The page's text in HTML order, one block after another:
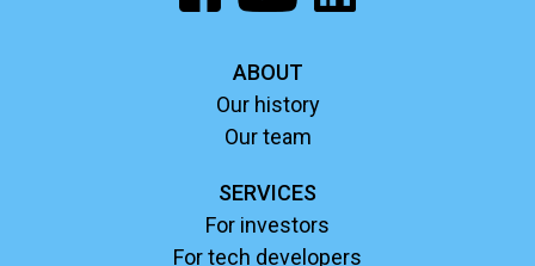
ABOUT
Our history
Our team
SERVICES
For investors
For tech developers